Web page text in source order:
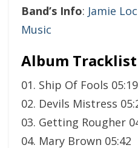
Band’s Info: Jamie
Music
Album Tracklist
01. Ship Of Fools 05:19
02. Devils Mistress
03. Getting Rougher
04. Mary Brown 05:42